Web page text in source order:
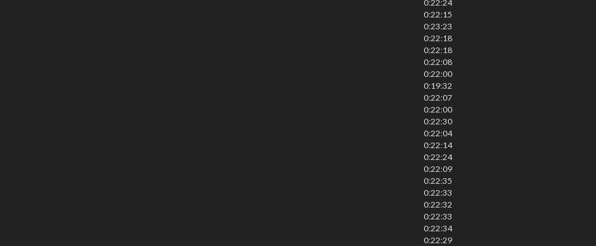
0:22:24
0:22:15
0:23:23
0:22:18
0:22:18
0:22:08
0:22:00
0:19:32
0:22:07
0:22:00
0:22:30
0:22:04
0:22:14
0:22:24
0:22:09
0:22:35
0:22:33
0:22:32
0:22:33
0:22:34
0:22:29